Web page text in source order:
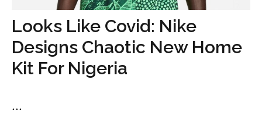
Looks Like Covid: Nike
Designs Chaotic New Home
Kit For Nigeria
...